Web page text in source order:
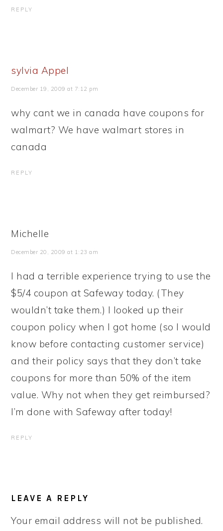
REPLY
sylvia Appel
December 19, 2009 at 7:12 pm
why cant we in canada have coupons for
walmart? We have walmart stores in
canada
REPLY
Michelle
December 20, 2009 at 1:23 am
I had a terrible experience trying to use the
$5/4 coupon at Safeway today. (They
wouldn’t take them.) I looked up their
coupon policy when I got home (so I would
know before contacting customer service)
and their policy says that they don’t take
coupons for more than 50% of the item
value. Why not when they get reimbursed?
I’m done with Safeway after today!
REPLY
LEAVE A REPLY
Your email address will not be published.